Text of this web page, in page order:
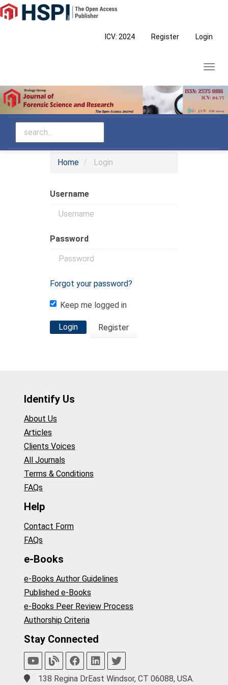
Main
Navigation
ICV: 2024 Register Login
Home Login
Username
Password
Forgot your password?
Keep me logged in
Login Register
Identify Us
About Us
Articles
Clients Voices
All Journals
Terms & Conditions
FAQs
Help
Contact Form
FAQs
e-Books
e-Books Author Guidelines
Published e-Books
e-Books Peer Review Process
Authorship Criteria
Stay Connected
138 Regina DrEast Windsor, CT 06088, USA.